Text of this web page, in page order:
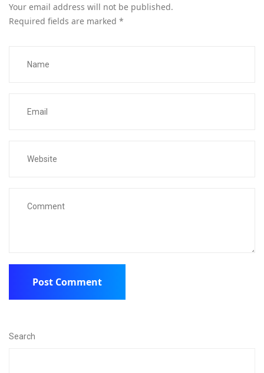
Your email address will not be published.
Required fields are marked *
Search